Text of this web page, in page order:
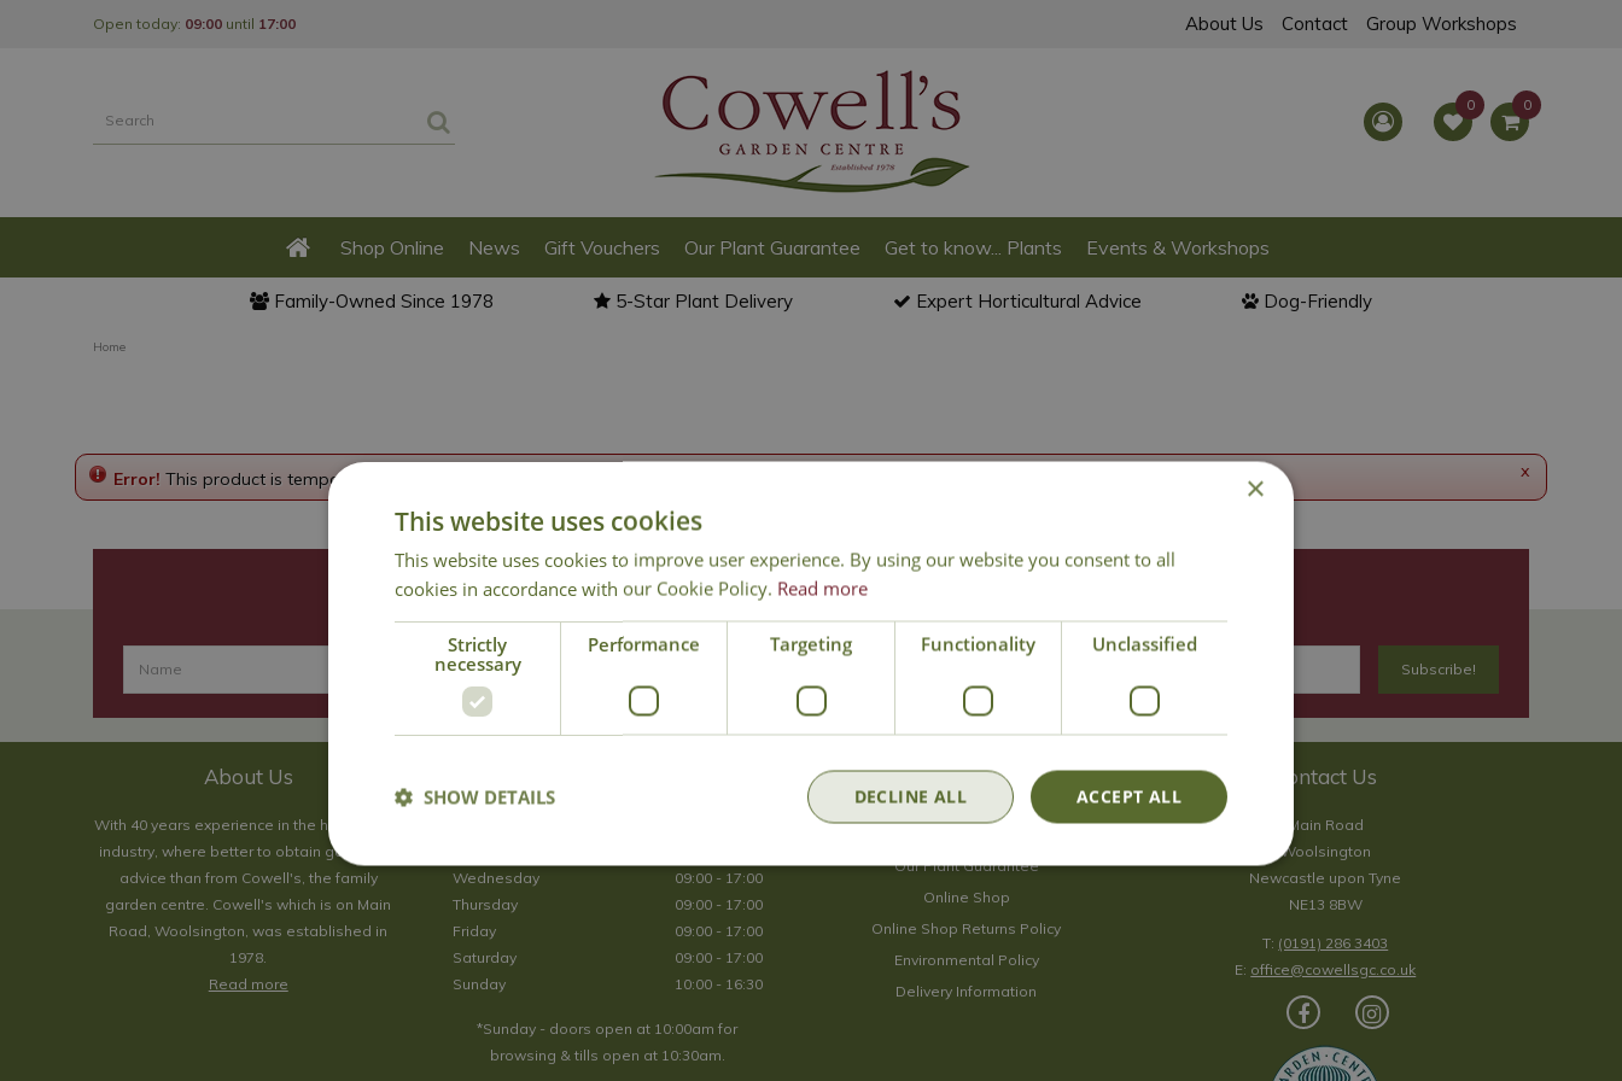
Home
Open today: 09:00 until 17:00 About Us Contact Group Workshops
Shop Online News Gift Vouchers Our Plant Guarantee Get to know... Plants Events & Workshops
Family-Owned Since 1978 5-Star Plant Delivery Expert Horticultural Advice Dog-Friendly
x
Error! This product is temporarily disabled. Please go back to the
Join Our Mailing List
We store your data securely according to ourprivacy policy.
About Us
With 40 years experience in the horticultural
industry, where better to obtain gardening
advice than from Cowell's, the family
garden centre. Cowell's which is on Main
Road, Woolsington, was established in
1978.
Read more
Wednesday
09:00 - 17:00
Thursday
09:00 - 17:00
Friday
09:00 - 17:00
Saturday
09:00 - 17:00
Sunday
10:00 - 16:30
*Sunday - doors open at 10:00am for
browsing & tills open at 10:30am.
Our Plant Guarantee
Online Shop
Online Shop Returns Policy
Environmental Policy
Delivery Information
Contact Us
Main Road
Woolsington
Newcastle upon Tyne
NE13 8BW
T: (0191) 286 3403
E: office@cowellsgc.co.uk
×
This website uses cookies
This website uses cookies to improve user experience. By using our website you consent to all
cookies in accordance with our Cookie Policy. Read more
Strictly
necessary
Performance Targeting Functionality Unclassified
ACCEPT ALL
DECLINE ALL
SHOW DETAILS